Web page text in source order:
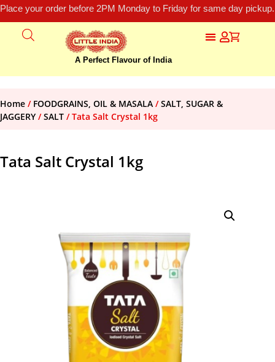
Place your order before 2PM Monday to Friday for same day
A Perfect Flavour of India
Home / FOODGRAINS, OIL & MASALA /SALT, SUGAR &
JAGGERY /SALT / Tata Salt Crystal 1kg
Tata Salt Crystal 1kg